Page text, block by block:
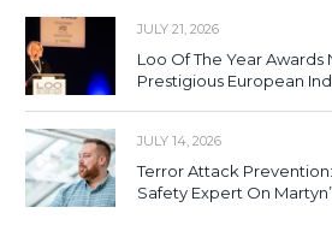
JULY 21, 2026
Loo Of The Year Awards
Prestigious European
JULY 14, 2026
Terror Attack
Safety Expert On